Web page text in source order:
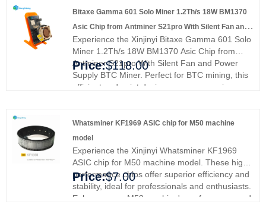
Bitaxe Gamma 601 Solo Miner 1.2Th/s 18W BM1370
Asic Chip from Antminer S21pro With Silent Fan and
Power Supply BTC Miner
Experience the Xinjinyi Bitaxe Gamma 601 Solo
Miner 1.2Th/s 18W BM1370 Asic Chip from
Antminer S21pro With Silent Fan and Power
Supply BTC Miner. Perfect for BTC mining, this
efficient and quiet device ensures superior
Xinjinyi's premium miner and experience
enhanced reliability and efficiency.
Price:$118.00
Whatsminer KF1969 ASIC chip for M50 machine
model
Experience the Xinjinyi Whatsminer KF1969
ASIC chip for M50 machine model. These high-
performance chips offer superior efficiency and
stability, ideal for professionals and enthusiasts.
Enhance your M50 machine's performance and
Price:$7.00